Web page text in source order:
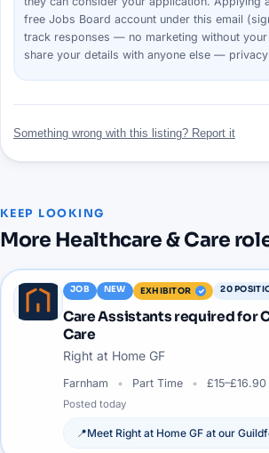
free Jobs Board account under this email
track responses — no marketing without
share your details with anyone else —
Something wrong with this listing? Report it
KEEP LOOKING
More Healthcare & Care
JOB NEW EXHIBITOR 20
Care Assistants required for
Care
Right at Home GF
Farnham Part Time
Posted today
📍Meet Right at Home GF at our